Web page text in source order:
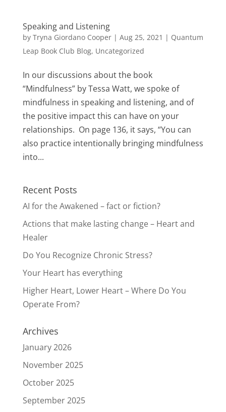
Speaking and Listening
by Tryna Giordano Cooper| Aug 25, 2021 | Quantum
Leap Book Club Blog, Uncategorized
In our discussions about the book
“Mindfulness” by Tessa Watt, we spoke of
mindfulness in speaking and listening, and of
the positive impact this can have on your
relationships. On page 136, it says, “You can
also practice intentionally bringing mindfulness
into...
Recent Posts
AI for the Awakened – fact or fiction?
Actions that make lasting change – Heart and
Healer
Do You Recognize Chronic Stress?
Your Heart has everything
Higher Heart, Lower Heart – Where Do You
Operate From?
Archives
January 2026
November 2025
October 2025
September 2025